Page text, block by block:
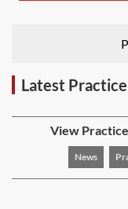
Latest
View
News